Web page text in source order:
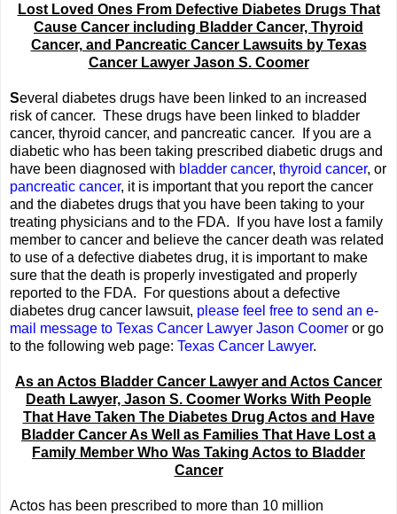
Lost Loved Ones From Defective Diabetes Drugs That
Cause Cancer including Bladder Cancer, Thyroid
Cancer, and Pancreatic Cancer Lawsuits by Texas
Cancer Lawyer Jason S. Coomer
Several diabetes drugs have been linked to an increased
risk of cancer. These drugs have been linked to bladder
cancer, thyroid cancer, and pancreatic cancer. If you are a
diabetic who has been taking prescribed diabetic drugs and
have been diagnosed with bladder cancer, thyroid cancer, or
pancreatic cancer, it is important that you report the cancer
and the diabetes drugs that you have been taking to your
treating physicians and to the FDA. If you have lost a family
member to cancer and believe the cancer death was related
to use of a defective diabetes drug, it is important to make
sure that the death is properly investigated and properly
reported to the FDA. For questions about a defective
diabetes drug cancer lawsuit, please feel free to send an e-
mail message to Texas Cancer Lawyer Jason Coomer or go
to the following web page: Texas Cancer Lawyer.
As an Actos Bladder Cancer Lawyer and Actos Cancer
Death Lawyer, Jason S. Coomer Works With People
That Have Taken The Diabetes Drug Actos and Have
Bladder Cancer As Well as Families That Have Lost a
Family Member Who Was Taking Actos to Bladder
Cancer
Actos has been prescribed to more than 10 million